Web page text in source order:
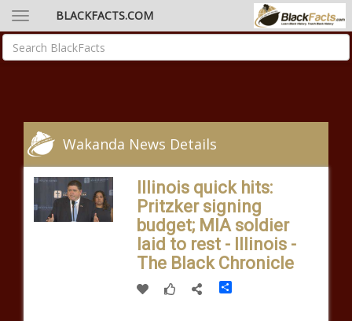
BLACKFACTS.COM
Wakanda News Details
Illinois quick hits:
Pritzker signing
budget; MIA soldier
laid to rest - Illinois -
The Black Chronicle
Share